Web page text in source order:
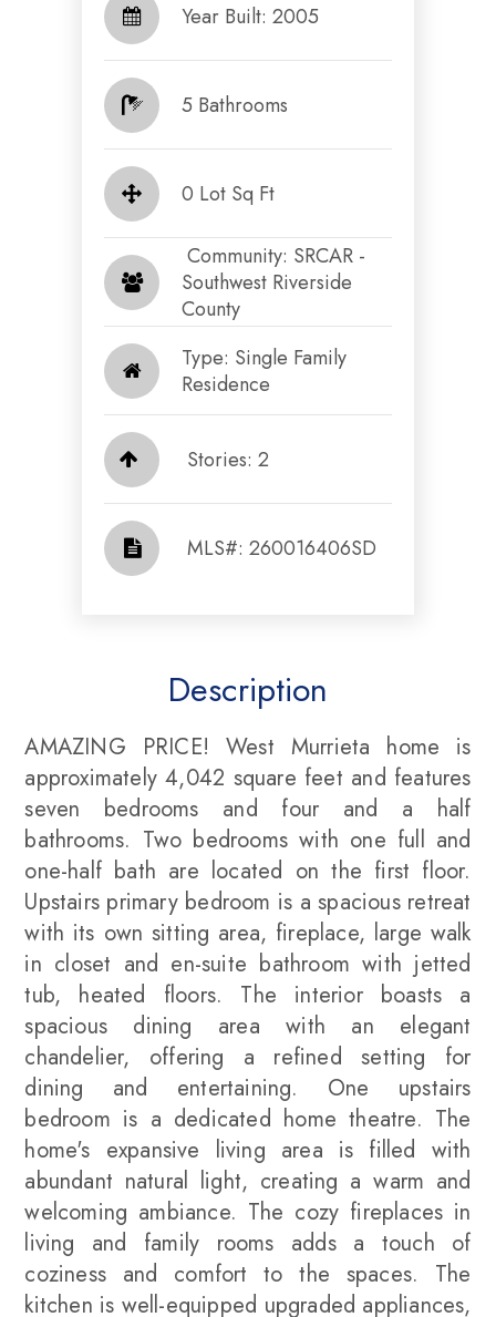
Year Built: 2005
5 Bathrooms
0 Lot Sq Ft
​​​​​​​ Community: SRCAR -
Southwest Riverside
County​​​​​​​
Type: Single Family
Residence
Stories: 2
​​​​​​​​​​​​​​ MLS#: 260016406SD​​​​​​​
Description
AMAZING PRICE! West Murrieta home is
approximately 4,042 square feet and features
seven bedrooms and four and a half
bathrooms. Two bedrooms with one full and
one-half bath are located on the first floor.
Upstairs primary bedroom is a spacious retreat
with its own sitting area, fireplace, large walk
in closet and en-suite bathroom with jetted
tub, heated floors. The interior boasts a
spacious dining area with an elegant
chandelier, offering a refined setting for
dining and entertaining. One upstairs
bedroom is a dedicated home theatre. The
home's expansive living area is filled with
abundant natural light, creating a warm and
welcoming ambiance. The cozy fireplaces in
living and family rooms adds a touch of
coziness and comfort to the spaces. The
kitchen is well-equipped upgraded appliances,